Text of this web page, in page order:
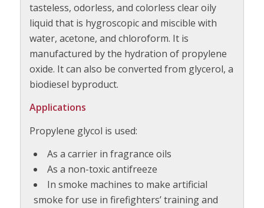
tasteless, odorless, and colorless clear oily
liquid that is hygroscopic and miscible with
water, acetone, and chloroform. It is
manufactured by the hydration of propylene
oxide. It can also be converted from glycerol, a
biodiesel byproduct.
Applications
Propylene glycol is used:
As a carrier in fragrance oils
As a non-toxic antifreeze
In smoke machines to make artificial
smoke for use in firefighters’ training and